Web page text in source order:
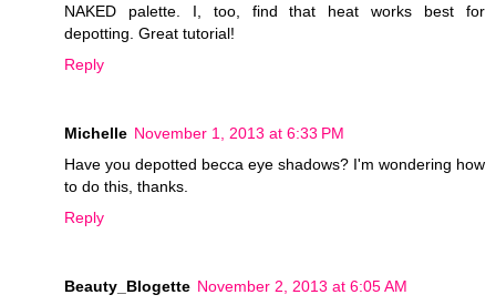
NAKED palette. I, too, find that heat works best for
depotting. Great tutorial!
Reply
Michelle November 1, 2013 at 6:33 PM
Have you depotted becca eye shadows? I'm wondering how
to do this, thanks.
Reply
Beauty_Blogette November 2, 2013 at 6:05 AM